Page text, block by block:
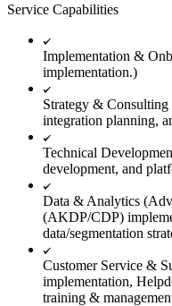
Service Capabilities
Implementation &
implementation.)
Strategy &
integration planning,
Technical
development, and
Data & Analytics
(AKDP/CDP)
data/segmentation
Customer Service &
implementation,
training &